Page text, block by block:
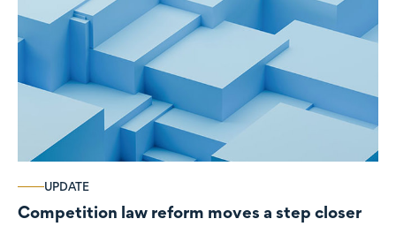
UPDATE
Competition law reform moves a step closer